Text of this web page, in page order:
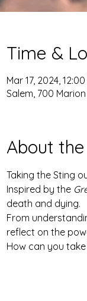
Time &
Mar 17, 2024,
Salem, 700 Marion
About
Taking the Sting
Inspired by the
death and dying.
From
reflect on the
How can you